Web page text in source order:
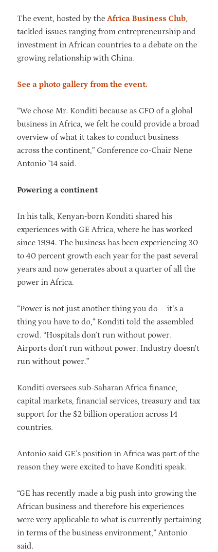
The event, hosted by the Africa Business Club,
tackled issues ranging from entrepreneurship and
investment in African countries to a debate on the
growing relationship with China.
See a photo gallery from the event.
“We chose Mr. Konditi because as CFO of a global
business in Africa, we felt he could provide a broad
overview of what it takes to conduct business
across the continent,” Conference co-Chair Nene
Antonio ’14 said.
Powering a continent
In his talk, Kenyan-born Konditi shared his
experiences with GE Africa, where he has worked
since 1994. The business has been experiencing 30
to 40 percent growth each year for the past several
years and now generates about a quarter of all the
power in Africa.
“Power is not just another thing you do – it’s a
thing you have to do,” Konditi told the assembled
crowd. “Hospitals don’t run without power.
Airports don’t run without power. Industry doesn’t
run without power.”
Konditi oversees sub-Saharan Africa finance,
capital markets, financial services, treasury and tax
support for the $2 billion operation across 14
countries.
Antonio said GE’s position in Africa was part of the
reason they were excited to have Konditi speak.
“GE has recently made a big push into growing the
African business and therefore his experiences
were very applicable to what is currently pertaining
in terms of the business environment,” Antonio
said.